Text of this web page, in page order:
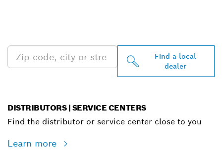
Find a local
dealer
DISTRIBUTORS | SERVICE CENTERS
Find the distributor or service center close to you
Learn more